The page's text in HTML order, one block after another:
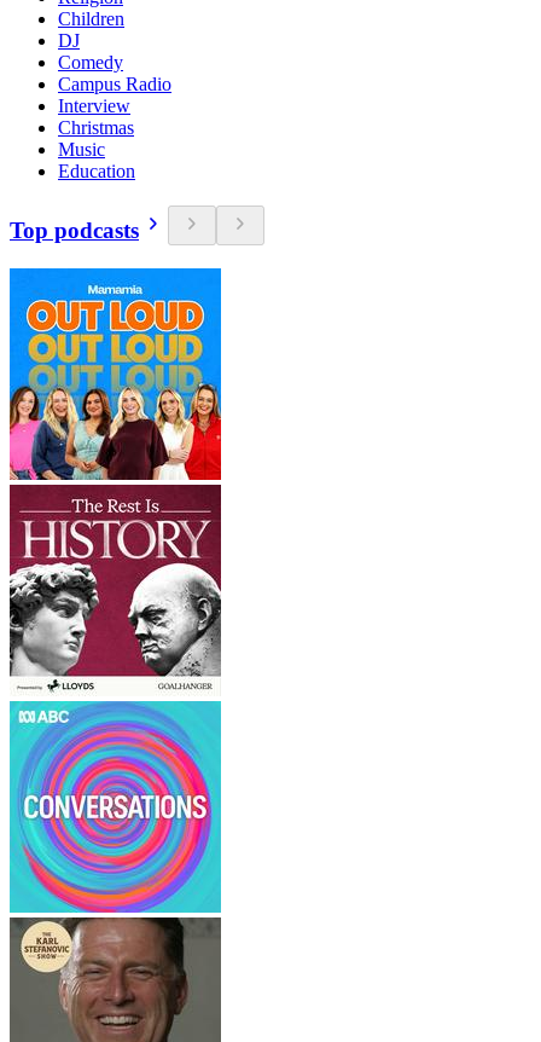
Children
DJ
Comedy
Campus Radio
Interview
Christmas
Music
Education
Top podcasts